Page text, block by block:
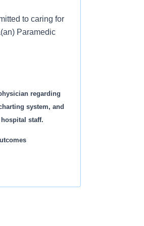
to caring for
Paramedic
regarding
system, and
staff.